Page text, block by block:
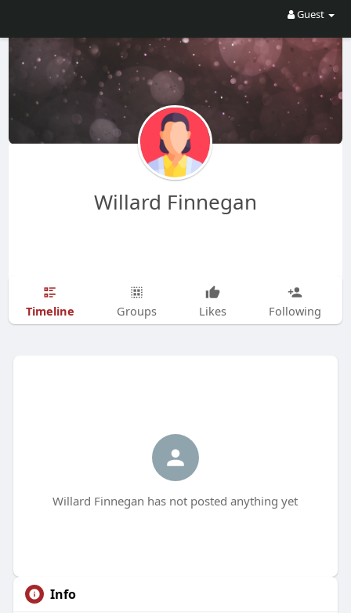
Guest
Willard Finnegan
Timeline Groups Likes Following
Willard Finnegan has not posted anything yet
Info